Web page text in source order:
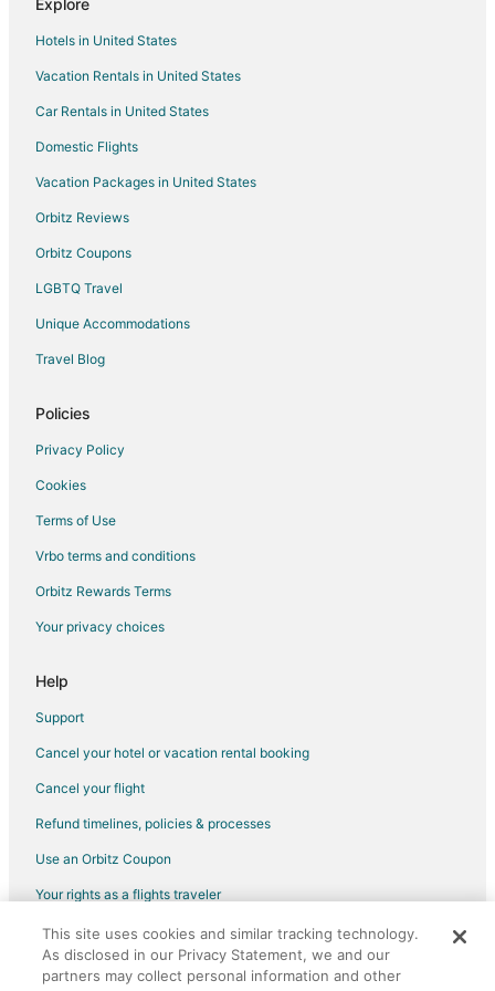
Hotels near Princess Louisa Inlet
Hotels near Mount Douglas Park
Hotels near Rithet's Bog Conservation Area
3 Star Hotels in Sidney
Farmstay in Sidney
Cabin Rentals in Sidney
Extended Stay Hotels in Sidney
Hostels in Sidney
Motels in Sidney
Vacation Homes in Sidney
Rv Parks in Sidney
Rv Parks in Malahat
Victoria Hotels
Hotels with Free Parking in Saanich
Hotels with Hot Tubs in Saanich
Hotels in United States
Vacation Rentals in United States
Car Rentals in United States
Domestic Flights
Vacation Packages in United States
Orbitz Reviews
Orbitz Coupons
LGBTQ Travel
Unique Accommodations
Travel Blog
Policies
Privacy Policy
Cookies
Terms of Use
Vrbo terms and conditions
Orbitz Rewards Terms
Your privacy choices
Help
Support
Cancel your hotel or vacation rental booking
Cancel your flight
Refund timelines, policies & processes
Use an Orbitz Coupon
Your rights as a flights traveler
©2026 Expedia, Inc., an Expedia Group company. All rights reserved.
Orbitz, Orbitz.com, and the Orbitz logo are registered trademarks of
Expedia, Inc. CST# 2029030-50.
This site uses cookies and similar tracking technology.
As disclosed in our Privacy Statement, we and our
partners may collect personal information and other